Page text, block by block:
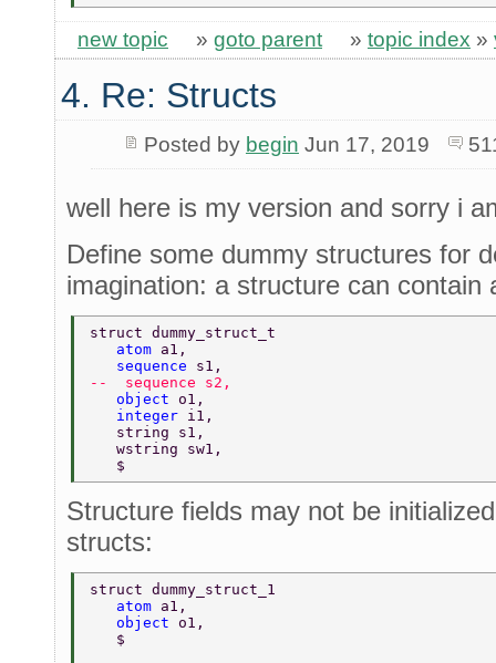
new topic » goto parent » topic index »
4. Re: Structs
Posted by begin Jun 17, 2019
well here is my version and sorry i
Define some dummy structures for
imagination: a structure can
struct dummy_struct_t
   atom
a1,
   sequence
s1,
--  sequence s2,
   object
o1,
   integer
i1,
   string s1,
   wstring sw1,
   $
Structure fields may not be
structs:
struct dummy_struct_1
   atom
a1,
   object
o1,
   $